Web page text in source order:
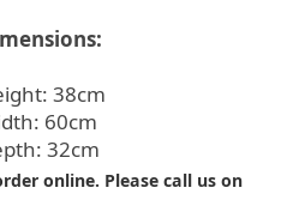
38cm
60cm
32cm
online. Please call us on